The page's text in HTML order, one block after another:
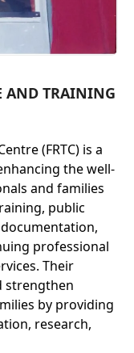
AND TRAINING
(FRTC) is a
the well-
and families
public
professional
Their
strengthen
by providing
research,